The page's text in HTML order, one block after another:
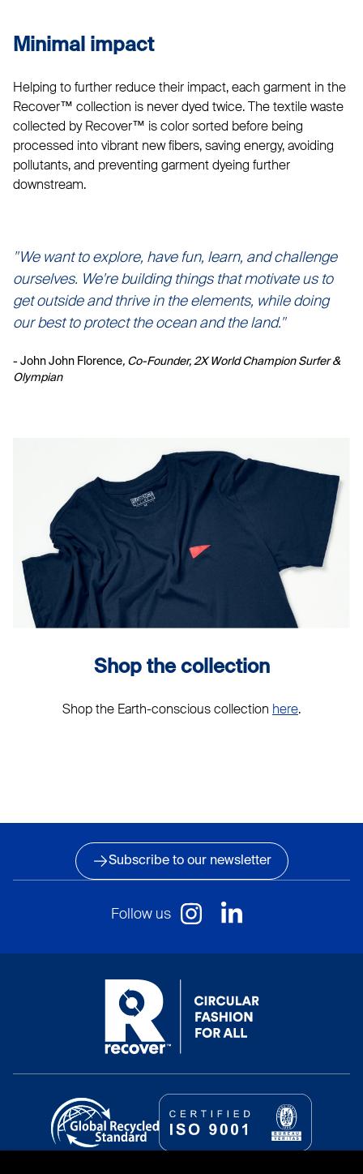
Minimal impact
Helping to further reduce their impact, each garment in the
Recover™ collection is never dyed twice. The textile waste
collected by Recover™ is color sorted before being
processed into vibrant new fibers, saving energy, avoiding
pollutants, and preventing garment dyeing further
downstream.
"We want to explore, have fun, learn, and challenge
ourselves. We're building things that motivate us to
get outside and thrive in the elements, while doing
our best to protect the ocean and the land."
- John John Florence, Co-Founder, 2X World Champion Surfer &
Olympian
Shop the collection
Shop the Earth-conscious collection here.
Subscribe to our newsletter
Follow us